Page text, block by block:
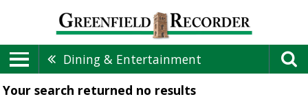
Dining & Entertainment
Your search returned no results